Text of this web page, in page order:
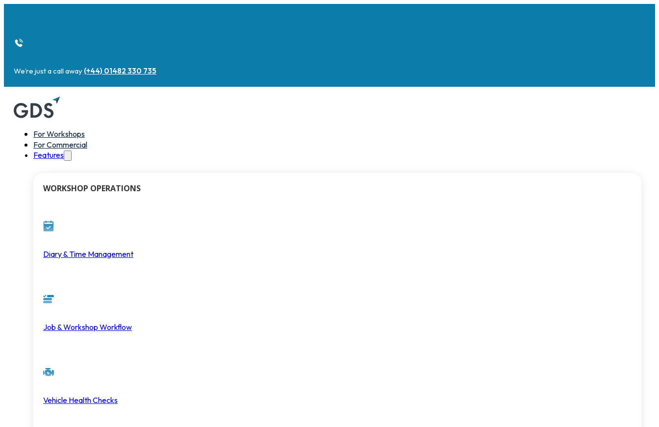
We’re just a call away (+44) 01482 330 735
For Workshops
For Commercial
Features
WORKSHOP OPERATIONS
Diary & Time Management
Job & Workshop Workflow
Vehicle Health Checks